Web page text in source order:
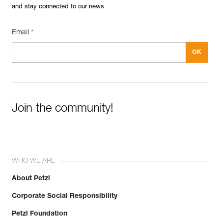
and stay connected to our news
Email *
Join the community!
WHO WE ARE
About Petzl
Corporate Social Responsibility
Petzl Foundation